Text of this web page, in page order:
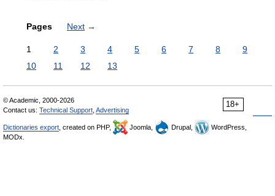
Pages Next →
1 2 3 4 5 6 7 8
9
10
11 12 13
18+
© Academic, 2000-2026
Contact us: Technical Support Advertising
Dictionaries export , created on PHP, Joomla, Drupal,
WordPress,
MODx.